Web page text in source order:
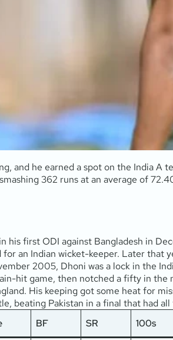
and he earned a spot on the India A
362 runs at an average of
his first ODI against Bangladesh in
an Indian wicket-keeper. Later that
2005, Dhoni was a lock in the
hit game, then notched a fifty in
His keeping got some heat for
beating Pakistan in a final that had all
BF SR 100s